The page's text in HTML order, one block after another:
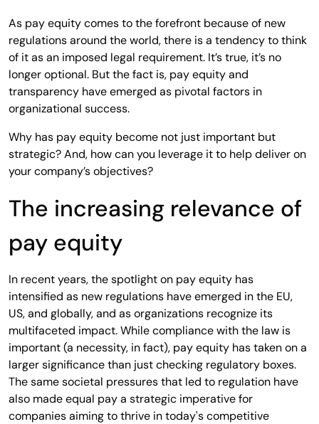
As pay equity comes to the forefront because of new
regulations around the world, there is a tendency to think
of it as an imposed legal requirement. It’s true, it’s no
longer optional. But the fact is, pay equity and
transparency have emerged as pivotal factors in
organizational success.
Why has pay equity become not just important but
strategic? And, how can you leverage it to help deliver on
your company’s objectives?
The increasing relevance of
pay equity
In recent years, the spotlight on pay equity has
intensified as new regulations have emerged in the EU,
US, and globally, and as organizations recognize its
multifaceted impact. While compliance with the law is
important (a necessity, in fact), pay equity has taken on a
larger significance than just checking regulatory boxes.
The same societal pressures that led to regulation have
also made equal pay a strategic imperative for
companies aiming to thrive in today's competitive